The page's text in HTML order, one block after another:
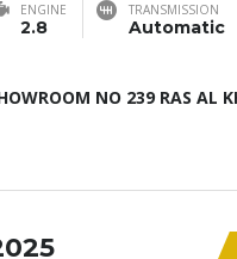
ENGINE
2.8
TRANSMISSION
Automatic
NO 239 RAS AL